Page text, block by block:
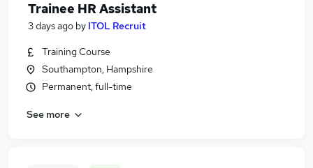
Trainee HR Assistant
3 days ago by ITOL Recruit
Training Course
Southampton, Hampshire
Permanent, full-time
See more